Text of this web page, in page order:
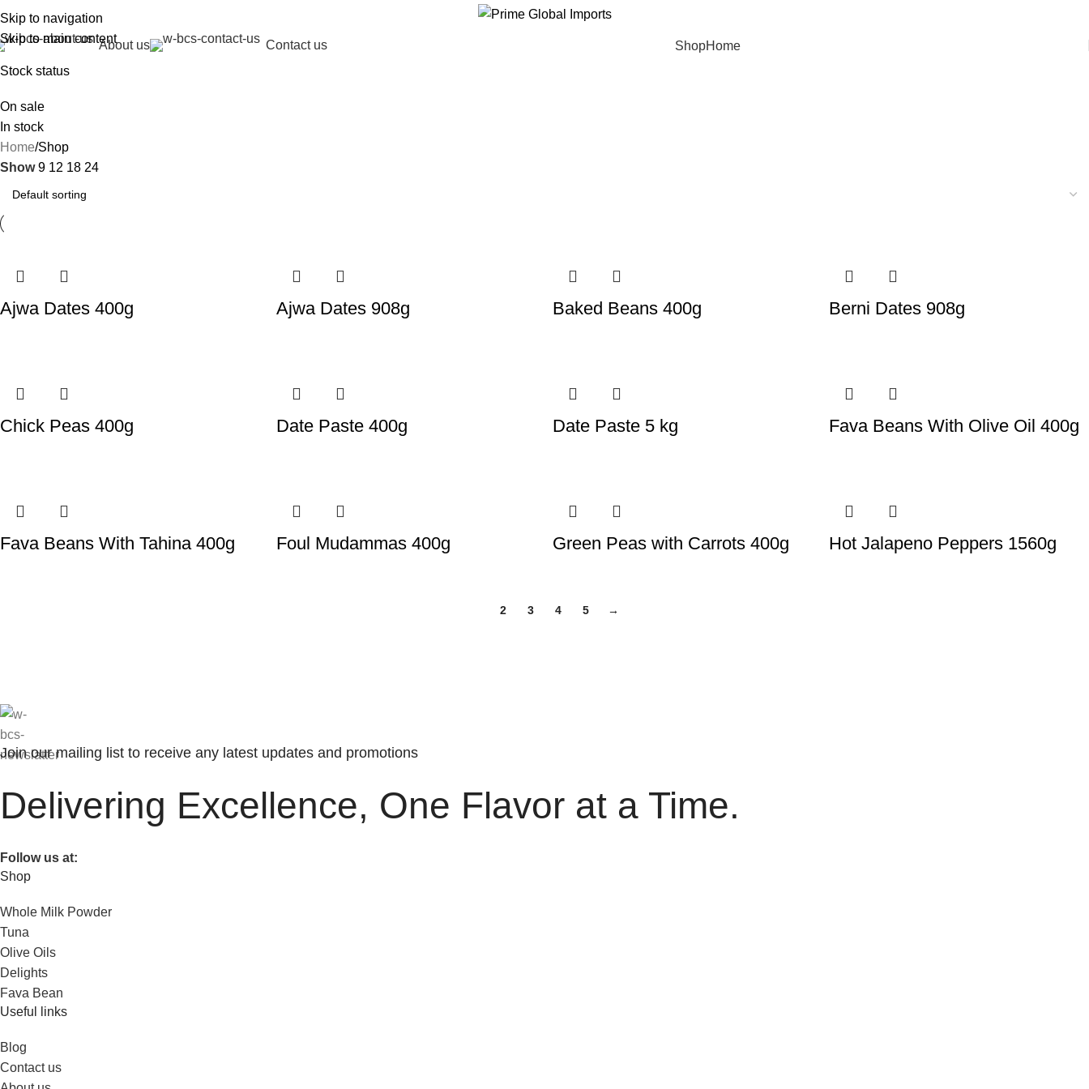
Skip to navigation
Skip to main content
Delivering authentic, high-quality food products from around the world
About us Contact us ShopHome
Stock status
On sale
In stock
Home Shop
Show9 12 18 24
Ajwa Dates 400g Ajwa Dates 908g Baked Beans 400g Berni Dates 908g
Chick Peas 400g Date Paste 400g Date Paste 5 kg Fava Beans With Olive Oil 400g
Fava Beans With Tahina 400g Foul Mudammas 400g Green Peas with Carrots 400g Hot Jalapeno Peppers 1560g
2 3 4 5 →
Join our mailing list to receive any latest updates and promotions
Delivering Excellence, One Flavor at a Time.
Follow us at:
Shop
Whole Milk Powder
Tuna
Olive Oils
Delights
Fava Bean
Useful links
Blog
Contact us